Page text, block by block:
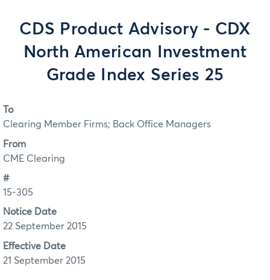
CDS Product Advisory - CDX
North American Investment
Grade Index Series 25
To
Clearing Member Firms; Back Office Managers
From
CME Clearing
#
15-305
Notice Date
22 September 2015
Effective Date
21 September 2015